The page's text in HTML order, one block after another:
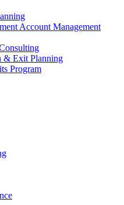
Account Management
& Exit Planning
Program